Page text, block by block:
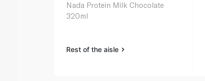
Nada Protein Milk Chocolate
320ml
Rest of the aisle